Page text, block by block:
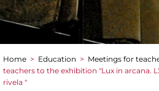
You are here
Home > Education > Meetings for
teachers to the exhibition "Lux in arcana.
rivela "